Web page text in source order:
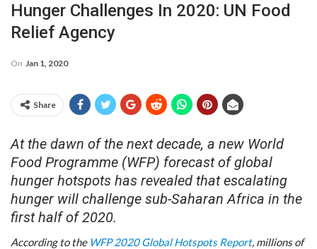
Hunger Challenges In 2020: UN Food
Relief Agency
On Jan 1, 2020
Share
At the dawn of the next decade, a new World
Food Programme (WFP) forecast of global
hunger hotspots has revealed that escalating
hunger will challenge sub-Saharan Africa in the
first half of 2020.
According to the WFP 2020 Global Hotspots Report, millions of